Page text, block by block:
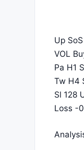
Up
VOL
Pa H1
Tw H4
Sl 128
Loss -